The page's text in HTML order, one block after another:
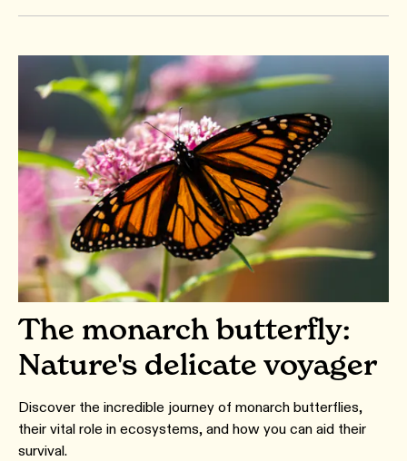
The monarch butterfly:
Nature's delicate voyager
Discover the incredible journey of monarch butterflies,
their vital role in ecosystems, and how you can aid their
survival.